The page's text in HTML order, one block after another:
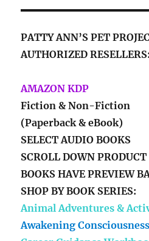
PATTY ANN’S PET
AUTHORIZED RESELLERS:
AMAZON KDP
Fiction & Non-Fiction
(Paperback & eBook)
SELECT AUDIO BOOKS
SCROLL DOWN PRODUCT
BOOKS HAVE PREVIEW
SHOP BY BOOK SERIES:
Animal Adventures &
Awakening Consciousness